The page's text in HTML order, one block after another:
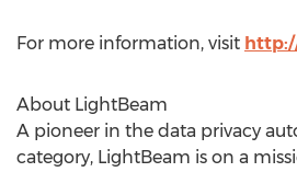
For more information, visit
About LightBeam
A pioneer in the data privacy
category, LightBeam is on a